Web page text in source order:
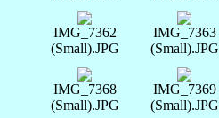
IMG_7362
(Small).JPG
IMG_7363
(Small).JPG
IMG_7368
(Small).JPG
IMG_7369
(Small).JPG